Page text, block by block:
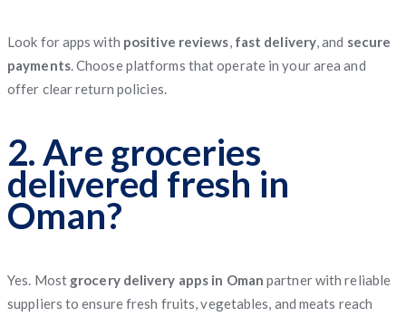
Look for apps with positive reviews, fast delivery, and secure
payments. Choose platforms that operate in your area and
offer clear return policies.
2. Are groceries
delivered fresh in
Oman?
Yes. Most grocery delivery apps in Oman partner with reliable
suppliers to ensure fresh fruits, vegetables, and meats reach